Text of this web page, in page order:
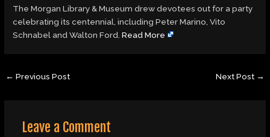
​The Morgan Library & Museum drew devotees out for a party
celebrating its centennial, including Peter Marino, Vito
Schnabel and Walton Ford.Read More
← Previous Post Next Post →
Leave a Comment